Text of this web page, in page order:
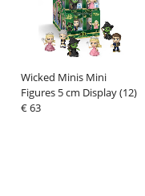
Wicked Minis Mini
Figures 5 cm Display (12)
€ 63